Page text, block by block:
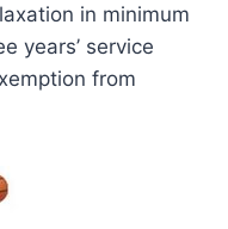
in minimum
years’ service
from